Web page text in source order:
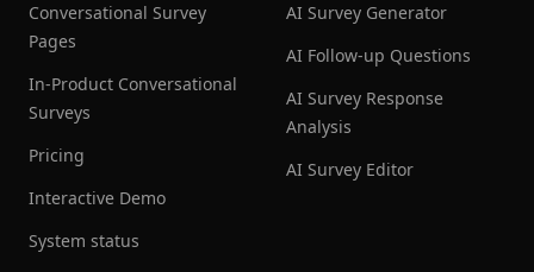
Conversational Survey
Pages
In-Product Conversational
Surveys
Pricing
Interactive Demo
System status
AI Survey Generator
AI Follow-up Questions
AI Survey Response
Analysis
AI Survey Editor